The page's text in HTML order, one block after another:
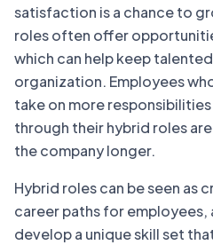
satisfaction is a chance to
roles often offer
which can help keep
organization. Employees
take on more
through their hybrid roles
the company longer.
Hybrid roles can be seen as
career paths for
develop a unique skill set